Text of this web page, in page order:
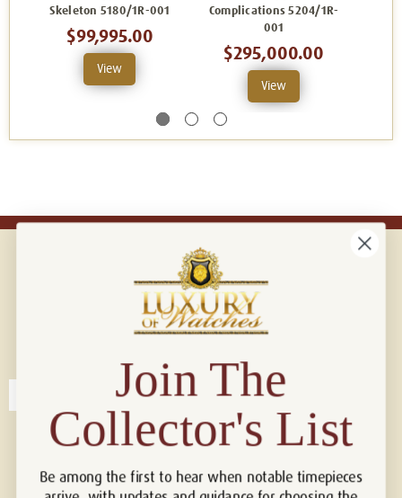
Skeleton 5180/1R-001
$99,995.00
View
Complications 5204/1R-
001
$295,000.00
View
Connect with us!
Join The
Collector's List
Be among the first to hear when notable timepieces